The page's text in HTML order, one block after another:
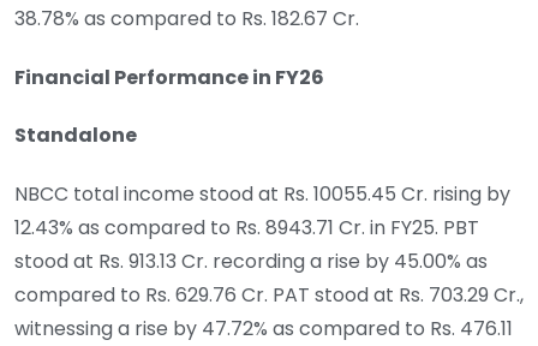
38.78% as compared to Rs. 182.67 Cr.
Financial Performance in FY26
Standalone
NBCC total income stood at Rs. 10055.45 Cr. rising by
12.43% as compared to Rs. 8943.71 Cr. in FY25. PBT
stood at Rs. 913.13 Cr. recording a rise by 45.00% as
compared to Rs. 629.76 Cr. PAT stood at Rs. 703.29 Cr.,
witnessing a rise by 47.72% as compared to Rs. 476.11